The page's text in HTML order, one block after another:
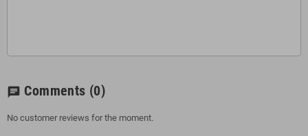
chat Comments (0)
No customer reviews for the moment.